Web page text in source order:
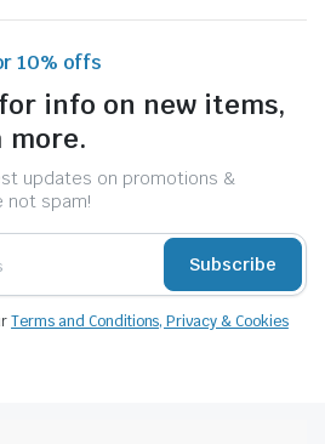
10% offs
info on new items,
more.
updates on promotions &
not spam!
Subscribe
Terms and Conditions, Privacy & Cookies